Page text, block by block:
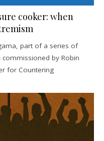
cooker: when
part of a series of
by Robin
for Countering